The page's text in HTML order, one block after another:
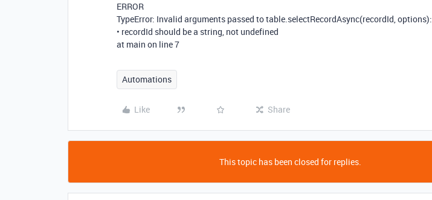
ERROR
TypeError: Invalid arguments passed to table.selectRecordAsync(recordId, options):
• recordId should be a string, not undefined
at main on line 7
Automations
Like Share
This topic has been closed for replies.